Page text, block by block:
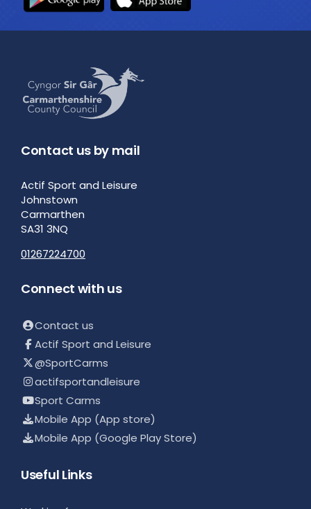
Contact us by mail
Actif Sport and Leisure
Johnstown
Carmarthen
SA31 3NQ
01267224700
Connect with us
Contact us
Actif Sport and Leisure
@SportCarms
actifsportandleisure
Sport Carms
Mobile App (App store)
Mobile App (Google Play Store)
Useful Links